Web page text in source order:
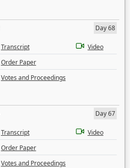
Day 68
Transcript
Video
Order Paper
Votes and Proceedings
Day 67
Transcript
Video
Order Paper
Votes and Proceedings